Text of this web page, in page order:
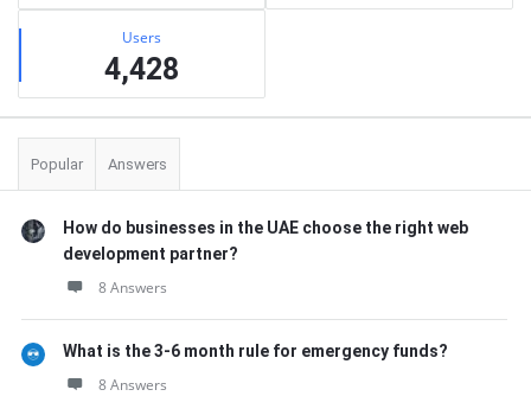
Users
4,428
Popular Answers
How do businesses in the UAE choose the right web
development partner?
8 Answers
What is the 3-6 month rule for emergency funds?
8 Answers